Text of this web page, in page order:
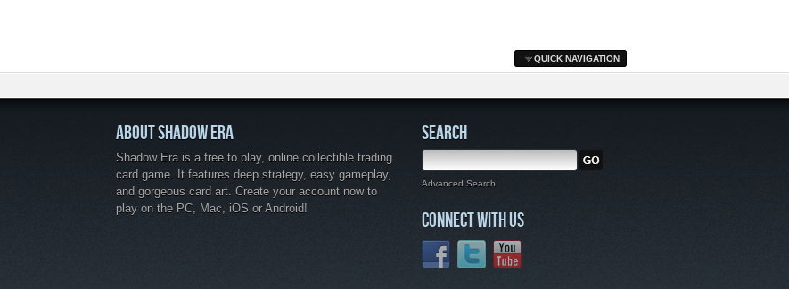
QUICK NAVIGATION
ABOUT SHADOW ERA
Shadow Era is a free to play, online collectible trading
card game. It features deep strategy, easy gameplay,
and gorgeous card art. Create your account now to
play on the PC, Mac, iOS or Android!
SEARCH
Advanced Search
CONNECT WITH US